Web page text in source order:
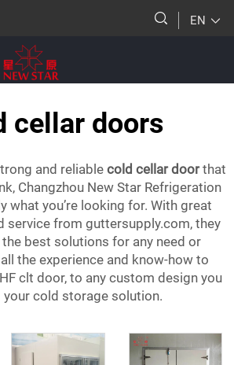
EN
cellar doors
and reliable cold cellar doorthat
Changzhou New Star Refrigeration
what you’re looking for. With great
service from guttersupply.com, they
best solutions for any need or
the experience and know-how to
clt door, to any custom design you
cold storage solution.